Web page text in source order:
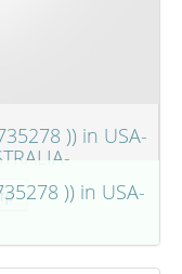
)) in USA-
)) in USA-